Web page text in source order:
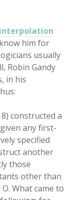
him for
usually
Robin Gandy
in his
constructed a
any first-
specified
another
those
other than
What came to